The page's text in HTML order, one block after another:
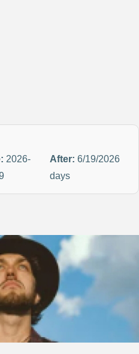
2026-
After: 6/19/2026
days